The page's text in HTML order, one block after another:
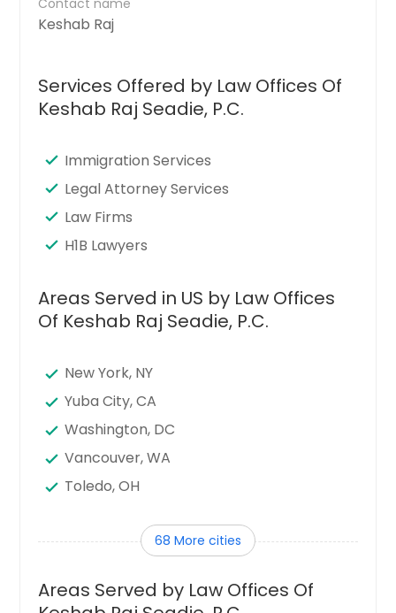
Keshab Raj
Services Offered by Law Offices Of
Keshab Raj Seadie, P.C.
Immigration Services
Legal Attorney Services
Law Firms
H1B Lawyers
Areas Served in US by Law Offices
Of Keshab Raj Seadie, P.C.
New York, NY
Yuba City, CA
Washington, DC
Vancouver, WA
Toledo, OH
Sunnyvale, CA
Stamford, CT
68 More cities
Areas Served by Law Offices Of